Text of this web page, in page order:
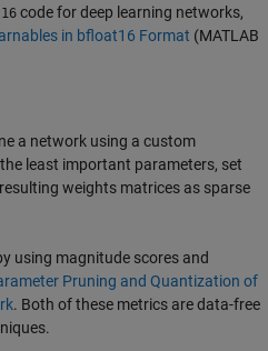
code for deep learning networks,
in bfloat16 Format (MATLAB
a network using a custom
least important parameters, set
weights matrices as sparse
using magnitude scores and
Pruning and Quantization of
. Both of these metrics are data-free